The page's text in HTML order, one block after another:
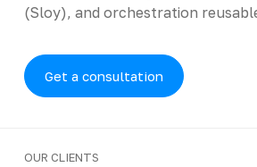
(Sloy), and orchestration
Get a consultation
OUR CLIENTS